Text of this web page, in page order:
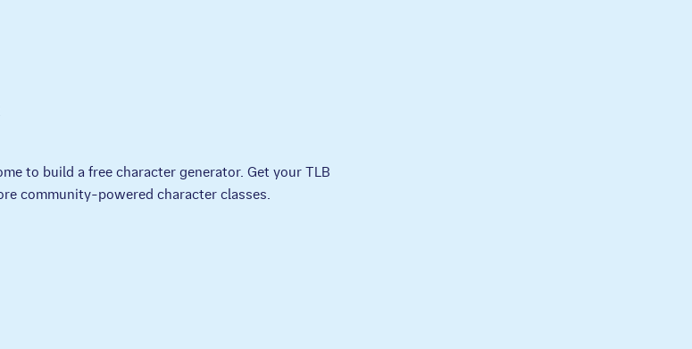
to build a free character generator. Get your TLB
community-powered character classes.